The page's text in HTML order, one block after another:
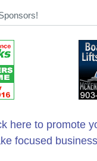
here to promote
focused